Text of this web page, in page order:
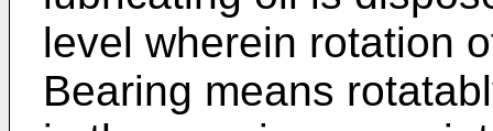
level wherein rotation
Bearing means